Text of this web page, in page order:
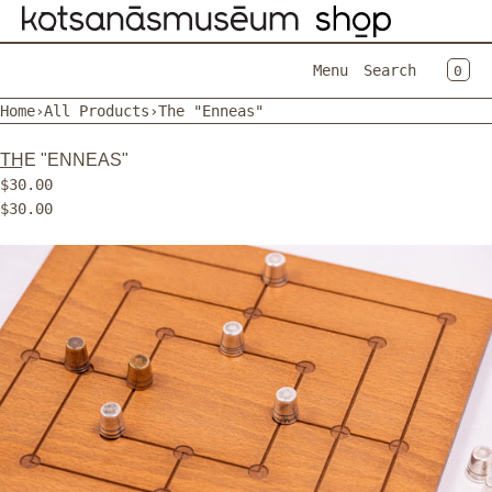
SKIP TO CONTENT
Menu Search 0
EN
Home
Catalog
Contact
Home›All Products ›The "Enneas"
THE "ENNEAS"
$30.00
$30.00
media
in
modal